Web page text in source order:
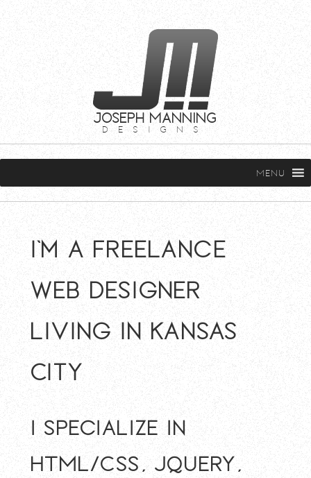
JOSEPH MANNING
DESIGNS
MENU
I'm a freelance
web designer
living in Kansas
City
I specialize in
HTML/CSS, jQuery,